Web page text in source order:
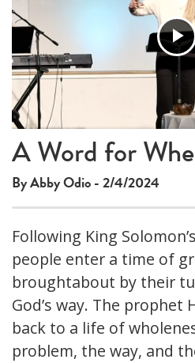
A Word for
By Abby Odio - 2/4/2024
Following King
people enter a time of
broughtabout by their
God’s way. The prophet
back to a life of
problem, the way, and